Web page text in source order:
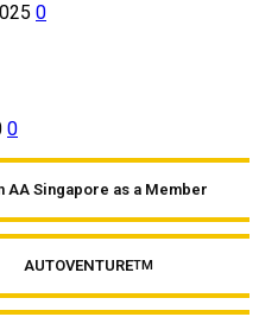
0
0
AA Singapore as a Member
AUTOVENTURETM